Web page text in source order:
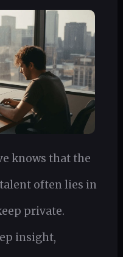
knows that the
often lies in
private.
insight,